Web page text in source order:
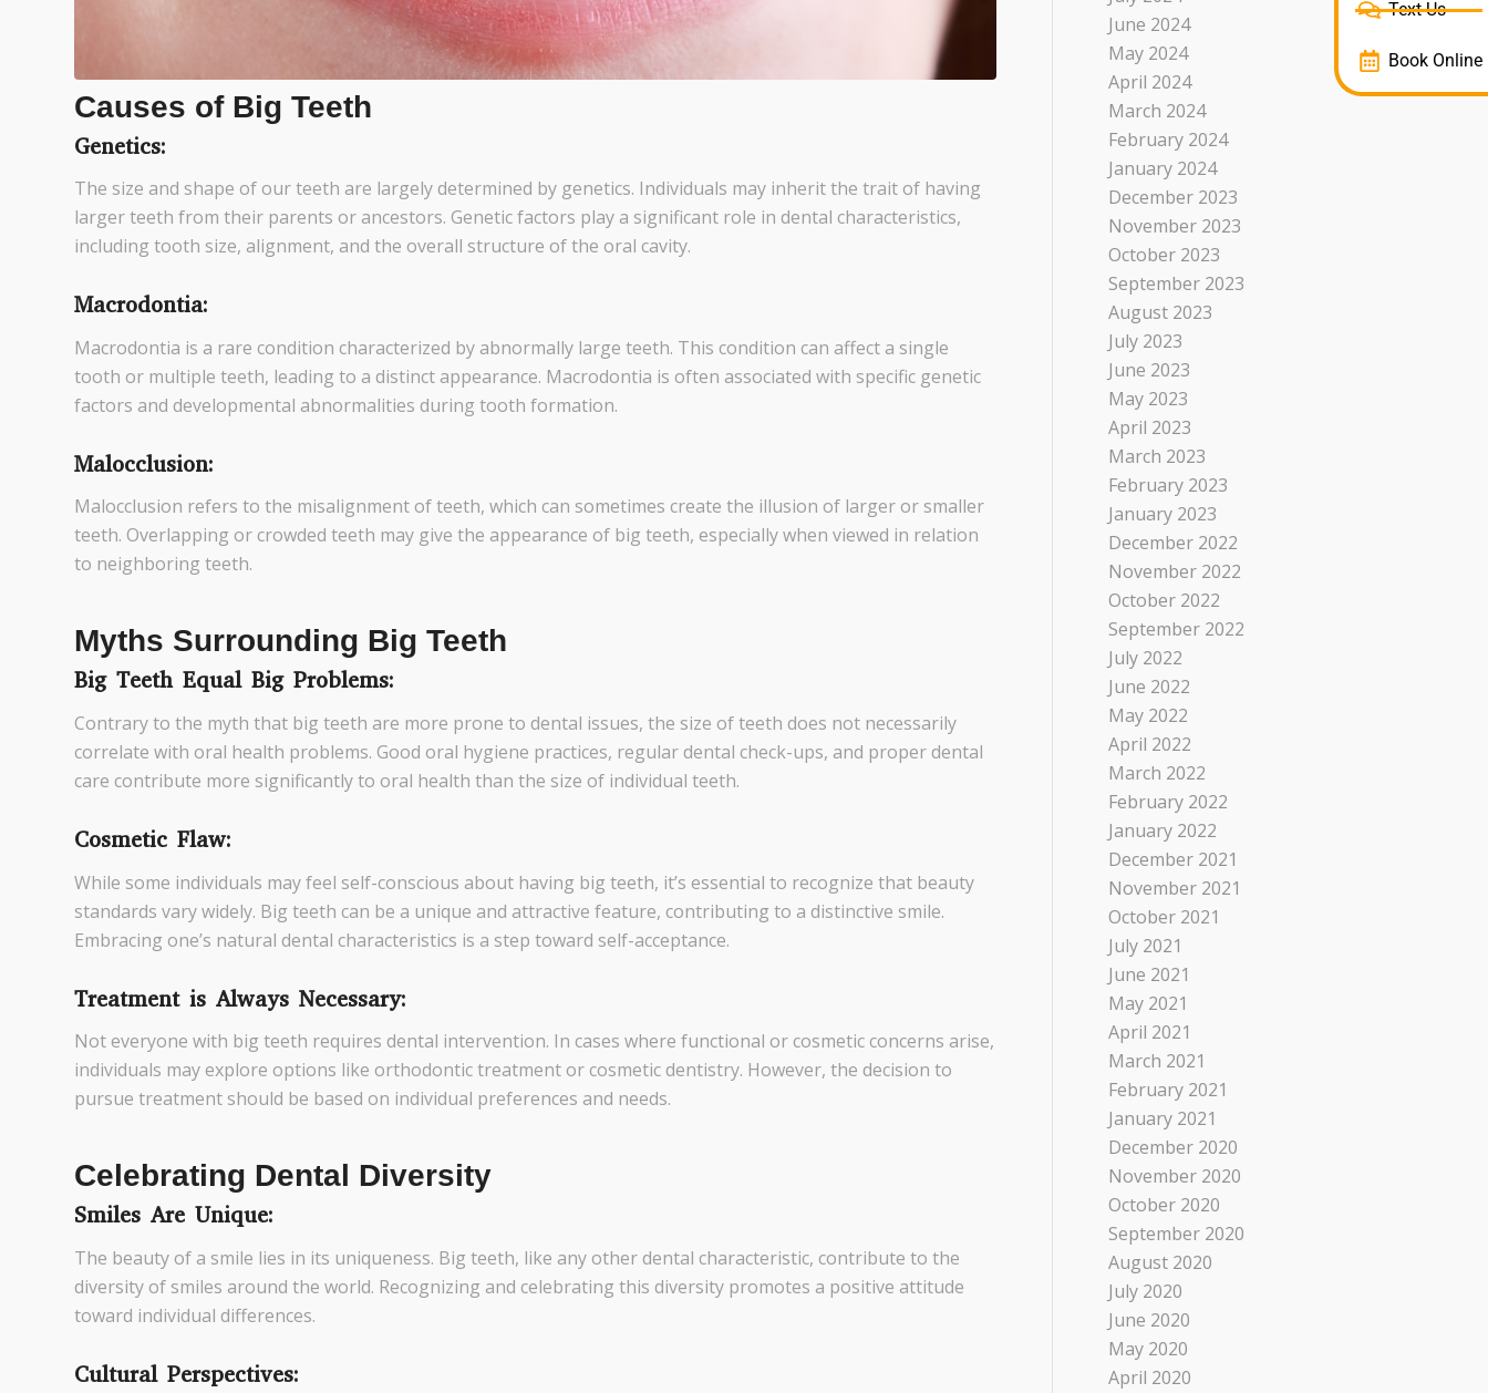
Causes of Big Teeth
Genetics:
The size and shape of our teeth are largely determined by genetics. Individuals may inherit the trait of having
larger teeth from their parents or ancestors. Genetic factors play a significant role in dental characteristics,
including tooth size, alignment, and the overall structure of the oral cavity.
Macrodontia:
Macrodontia is a rare condition characterized by abnormally large teeth. This condition can affect a single
tooth or multiple teeth, leading to a distinct appearance. Macrodontia is often associated with specific genetic
factors and developmental abnormalities during tooth formation.
Malocclusion:
Malocclusion refers to the misalignment of teeth, which can sometimes create the illusion of larger or smaller
teeth. Overlapping or crowded teeth may give the appearance of big teeth, especially when viewed in relation
to neighboring teeth.
Myths Surrounding Big Teeth
Big Teeth Equal Big Problems:
Contrary to the myth that big teeth are more prone to dental issues, the size of teeth does not necessarily
correlate with oral health problems. Good oral hygiene practices, regular dental check-ups, and proper dental
care contribute more significantly to oral health than the size of individual teeth.
Cosmetic Flaw:
While some individuals may feel self-conscious about having big teeth, it’s essential to recognize that beauty
standards vary widely. Big teeth can be a unique and attractive feature, contributing to a distinctive smile.
Embracing one’s natural dental characteristics is a step toward self-acceptance.
Treatment is Always Necessary:
Not everyone with big teeth requires dental intervention. In cases where functional or cosmetic concerns arise,
individuals may explore options like orthodontic treatment or cosmetic dentistry. However, the decision to
pursue treatment should be based on individual preferences and needs.
Celebrating Dental Diversity
Smiles Are Unique:
The beauty of a smile lies in its uniqueness. Big teeth, like any other dental characteristic, contribute to the
diversity of smiles around the world. Recognizing and celebrating this diversity promotes a positive attitude
toward individual differences.
Cultural Perspectives:
June 2024
May 2024
April 2024
March 2024
February 2024
January 2024
December 2023
November 2023
October 2023
September 2023
August 2023
July 2023
June 2023
May 2023
April 2023
March 2023
February 2023
January 2023
December 2022
November 2022
October 2022
September 2022
July 2022
June 2022
May 2022
April 2022
March 2022
February 2022
January 2022
December 2021
November 2021
October 2021
July 2021
June 2021
May 2021
April 2021
March 2021
February 2021
January 2021
December 2020
November 2020
October 2020
September 2020
August 2020
July 2020
June 2020
May 2020
April 2020
Text Us
Book Online